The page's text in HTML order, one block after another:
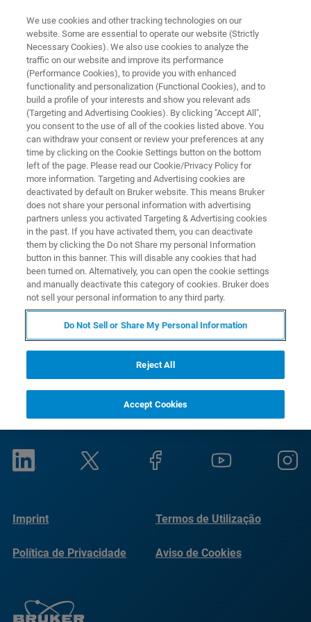
FREE PDF DOWNLOAD | FULL-LENGTH ACCESS
InSight WLI Brochure [PDF]
Learn more about the key features,
measurement capabilities, and technical
specifications of the InSight WLI system
RETURN TO PRODUCT PAGE
Imprint Termos de Utilização
Política de Privacidade Aviso de Cookies
We use cookies and other tracking technologies on our
website. Some are essential to operate our website (Strictly
Necessary Cookies). We also use cookies to analyze the
traffic on our website and improve its performance
(Performance Cookies), to provide you with enhanced
functionality and personalization (Functional Cookies), and to
build a profile of your interests and show you relevant ads
(Targeting and Advertising Cookies). By clicking "Accept All",
you consent to the use of all of the cookies listed above. You
can withdraw your consent or review your preferences at any
time by clicking on the Cookie Settings button on the bottom
left of the page. Please read our Cookie/Privacy Policy for
more information. Targeting and Advertising cookies are
deactivated by default on Bruker website. This means Bruker
does not share your personal information with advertising
partners unless you activated Targeting & Advertising cookies
in the past. If you have activated them, you can deactivate
them by clicking the Do not Share my personal Information
button in this banner. This will disable any cookies that had
been turned on. Alternatively, you can open the cookie settings
and manually deactivate this category of cookies. Bruker does
not sell your personal information to any third party.
Do Not Sell or Share My Personal Information
Reject All
Accept Cookies